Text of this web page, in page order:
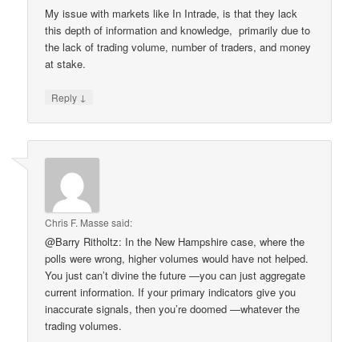
My issue with markets like In Intrade, is that they lack
this depth of information and knowledge, primarily due to
the lack of trading volume, number of traders, and money
at stake.
Reply ↓
Chris F. Masse said:
@Barry Ritholtz: In the New Hampshire case, where the
polls were wrong, higher volumes would have not helped.
You just can’t divine the future —you can just aggregate
current information. If your primary indicators give you
inaccurate signals, then you’re doomed —whatever the
trading volumes.